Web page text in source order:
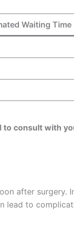
Waiting Time
to consult with
after surgery.
lead to